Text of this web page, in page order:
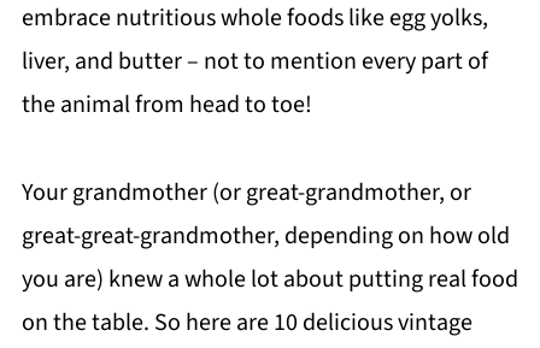
embrace nutritious whole foods like egg yolks,
liver, and butter – not to mention every part of
the animal from head to toe!
Your grandmother (or great-grandmother, or
great-great-grandmother, depending on how old
you are) knew a whole lot about putting real food
on the table. So here are 10 delicious vintage